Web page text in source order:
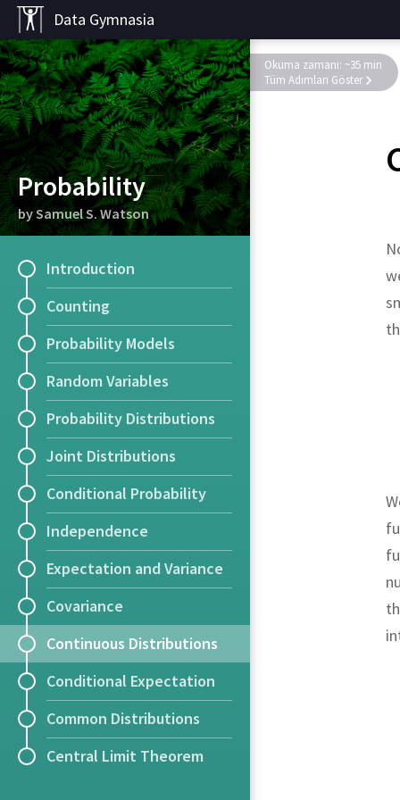
Data Gymnasia
Probability
by Samuel S. Watson
Introduction
Counting
Probability Models
Random Variables
Probability Distributions
Joint Distributions
Conditional Probability
Independence
Expectation and Variance
Covariance
Continuous Distributions
Conditional Expectation
Common Distributions
Central Limit Theorem
Okuma zamanı: ~35 min
Tüm Adımları Göster